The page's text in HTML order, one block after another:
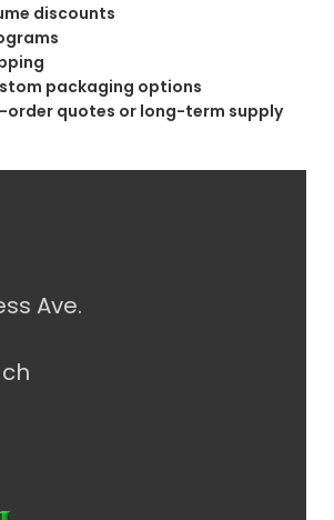
discounts
packaging options
order quotes or long-term supply
Ave.